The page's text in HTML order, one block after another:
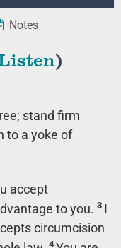
Notes
)
stand firm
to a yoke of
accept
to you. 3 I
circumcision
4